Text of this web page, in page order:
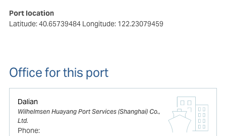
Port location
Latitude: 40.65739484 Longitude: 122.23079459
Office for this port
Dalian
Wilhelmsen Huayang Port Services (Shanghai) Co.,
Ltd.
Phone: